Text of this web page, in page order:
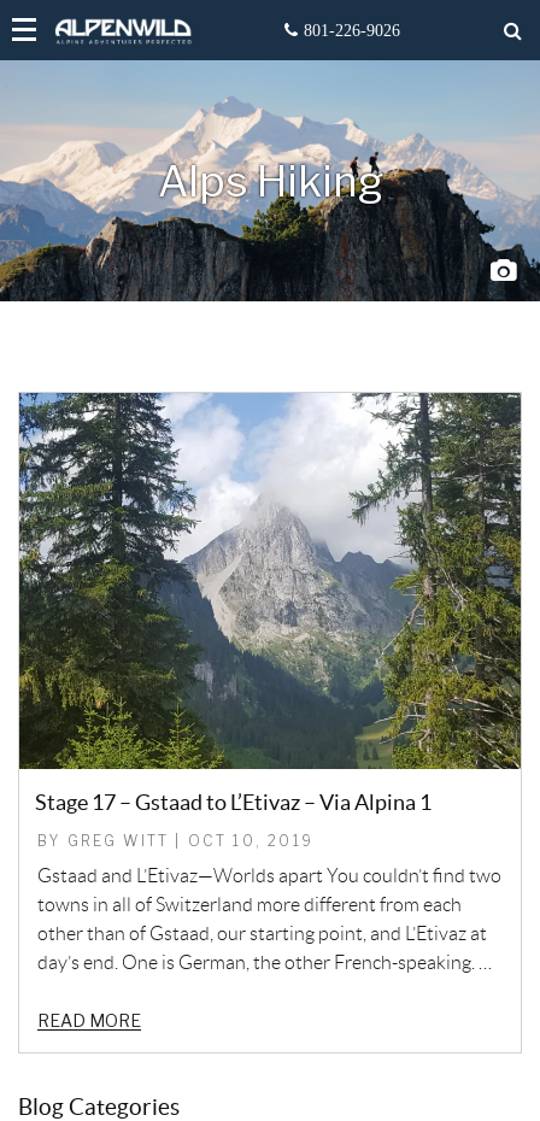
Alps Hiking
Stage 17 – Gstaad to L’Etivaz – Via Alpina 1
BY GREG WITT | OCT 10, 2019
Gstaad and L’Etivaz—Worlds apart You couldn’t find two
towns in all of Switzerland more different from each
other than of Gstaad, our starting point, and L’Etivaz at
day’s end. One is German, the other French-speaking. …
READ MORE
Blog Categories